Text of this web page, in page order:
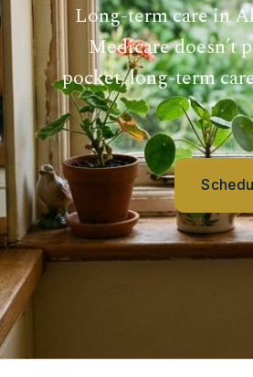
Long-term care in
Medicare doesn’t
pocket, long-term